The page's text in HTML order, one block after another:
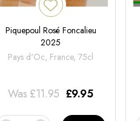
Piquepoul Rosé Foncalieu
2025
Pays d'Oc, France, 75cl
Was £11.95 £9.95